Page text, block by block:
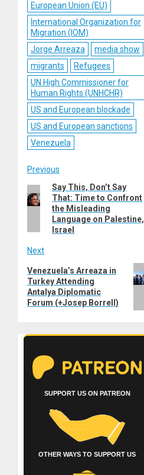
European Union (EU)
International Organization for
Migration (IOM)
Jorge Arreaza
media show
migrants
Refugees
UN High Commissioner for
Human Rights (UNHCHR)
US and European blockade
US and European sanctions
Venezuela
Post
navigation
Previous
Previous
post:
Say This, Don’t Say
That: Time to Confront
the Misleading
Language on Palestine,
Israel
Next
Next
post:
Venezuela’s Arreaza in
Turkey Attending
Antalya Diplomatic
Forum (+Josep Borrell)
SUPPORT US ON PATREON
OTHER WAYS TO SUPPORT US